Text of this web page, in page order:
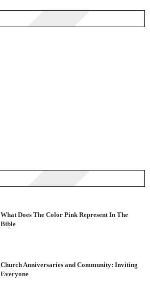
What Does The Color Pink Represent In The
Bible
Church Anniversaries and Community: Inviting
Everyone